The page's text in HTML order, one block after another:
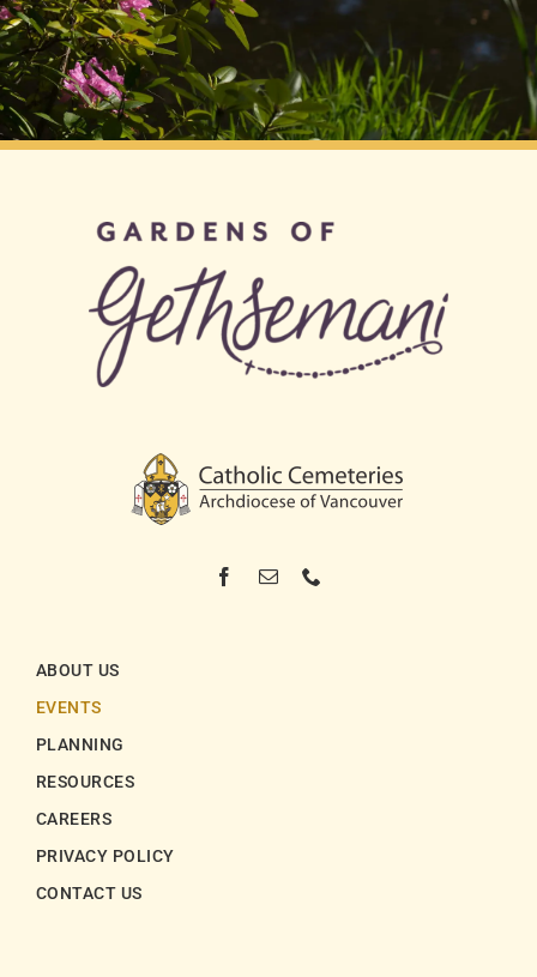
ABOUT US
EVENTS
PLANNING
RESOURCES
CAREERS
PRIVACY POLICY
CONTACT US